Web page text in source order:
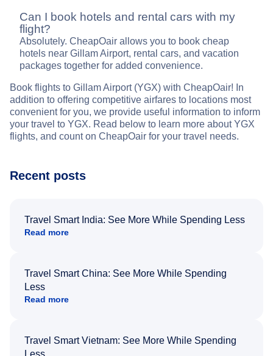
Can I book hotels and rental cars with my
flight?
Absolutely. CheapOair allows you to book cheap
hotels near Gillam Airport, rental cars, and vacation
packages together for added convenience.
Book flights to Gillam Airport (YGX) with CheapOair! In
addition to offering competitive airfares to locations most
convenient for you, we provide useful information to inform
your travel to YGX. Read below to learn more about YGX
flights, and count on CheapOair for your travel needs.
Recent posts
Travel Smart India: See More While Spending Less
Read more
Travel Smart China: See More While Spending
Less
Read more
Travel Smart Vietnam: See More While Spending